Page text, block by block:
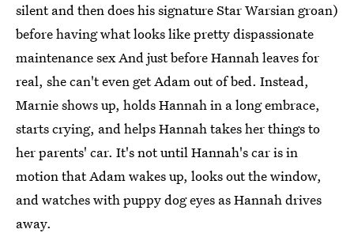
silent and then does his signature Star Warsian groan)
before having what looks like pretty dispassionate
maintenance sex And just before Hannah leaves for
real, she can't even get Adam out of bed. Instead,
Marnie shows up, holds Hannah in a long embrace,
starts crying, and helps Hannah takes her things to
her parents' car. It's not until Hannah's car is in
motion that Adam wakes up, looks out the window,
and watches with puppy dog eyes as Hannah drives
away.